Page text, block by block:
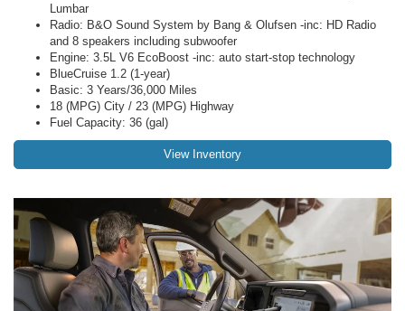
Lumbar
Radio: B&O Sound System by Bang & Olufsen -inc: HD Radio
and 8 speakers including subwoofer
Engine: 3.5L V6 EcoBoost -inc: auto start-stop technology
BlueCruise 1.2 (1-year)
Basic: 3 Years/36,000 Miles
18 (MPG) City / 23 (MPG) Highway
Fuel Capacity: 36 (gal)
View Inventory